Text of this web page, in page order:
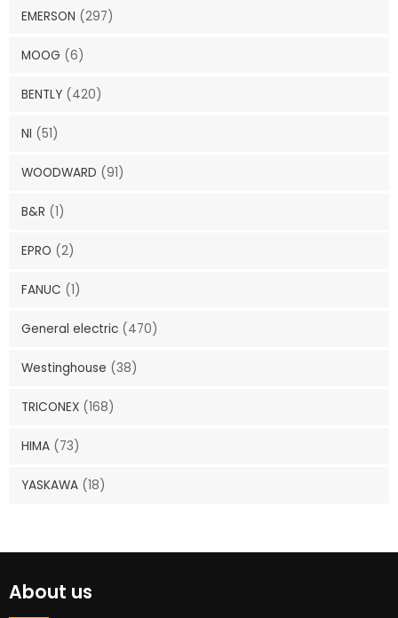
EMERSON (297)
MOOG (6)
BENTLY (420)
NI (51)
WOODWARD (91)
B&R (1)
EPRO (2)
FANUC (1)
General electric (470)
Westinghouse (38)
TRICONEX (168)
HIMA (73)
YASKAWA (18)
About us